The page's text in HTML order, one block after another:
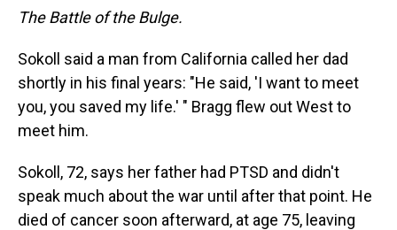
The Battle of the Bulge.
Sokoll said a man from California called her dad
shortly in his final years: "He said, 'I want to meet
you, you saved my life.' " Bragg flew out West to
meet him.
Sokoll, 72, says her father had PTSD and didn't
speak much about the war until after that point. He
died of cancer soon afterward, at age 75, leaving